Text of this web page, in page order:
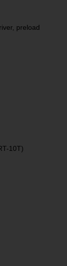
preload
10T)